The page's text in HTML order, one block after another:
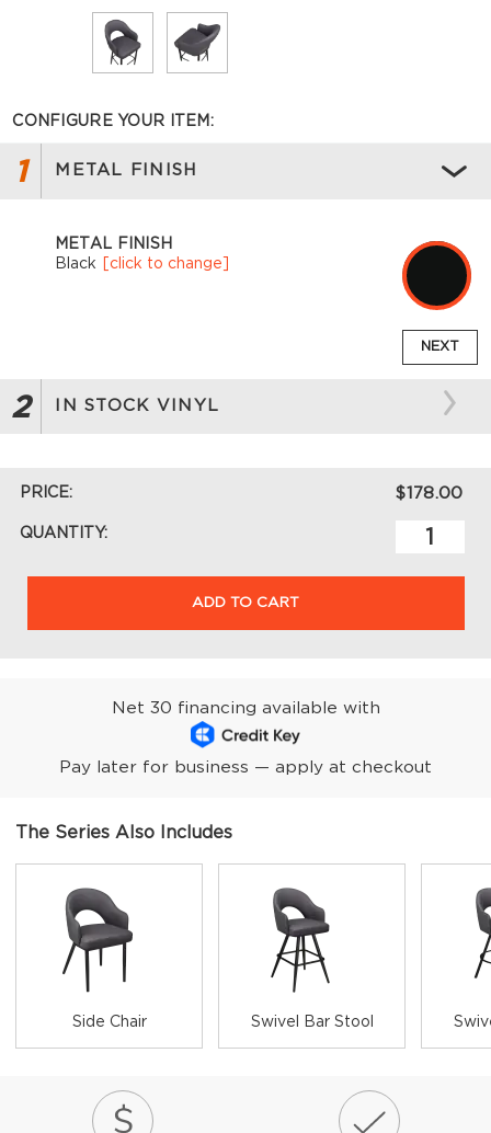
CONFIGURE YOUR ITEM:
1 METAL FINISH
METAL FINISH
Black
[click to change]
NEXT
2 IN STOCK VINYL
PRICE: $178.00
QUANTITY:
ADD TO CART
Net 30 financing available with
Pay later for business — apply at checkout
The Series Also Includes
Side Chair Swivel Bar Stool